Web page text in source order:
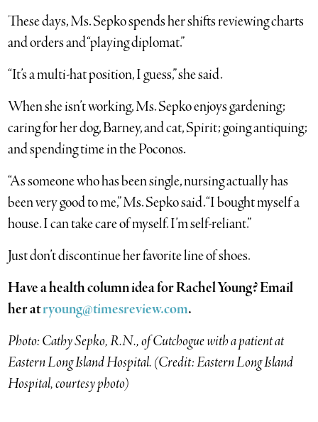
These days, Ms. Sepko spends her shifts reviewing charts
and orders and “playing diplomat.”
“It’s a multi-hat position, I guess,” she said.
When she isn’t working, Ms. Sepko enjoys gardening;
caring for her dog, Barney, and cat, Spirit; going antiquing;
and spending time in the Poconos.
“As someone who has been single, nursing actually has
been very good to me,” Ms. Sepko said. “I bought myself a
house. I can take care of myself. I’m self-reliant.”
Just don’t discontinue her favorite line of shoes.
Have a health column idea for Rachel Young? Email
her atryoung@timesreview.com.
Photo: Cathy Sepko, R.N., of Cutchogue with a patient at
Eastern Long Island Hospital. (Credit: Eastern Long Island
Hospital, courtesy photo)